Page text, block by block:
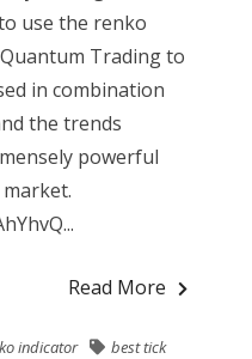
use the renko
Trading to
in combination
the trends
powerful
Read More
indicator
best tick